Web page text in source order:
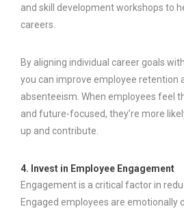
and skill development workshops to
careers.
By aligning individual career goals
you can improve employee retention
absenteeism. When employees feel
and future-focused, they’re more
up and contribute.
4. Invest in Employee Engagement
Engagement is a critical factor in
Engaged employees are